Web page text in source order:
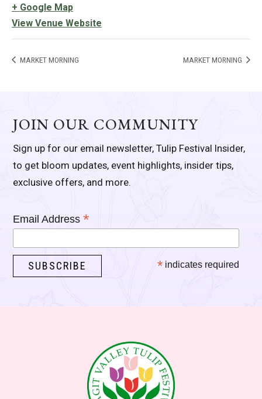
+ Google Map
View Venue Website
MARKET MORNING MARKET MORNING
JOIN OUR COMMUNITY
Sign up for our email newsletter, Tulip Festival Insider,
to get bloom updates, event highlights, insider tips,
exclusive offers, and more.
Email Address*
* indicates required